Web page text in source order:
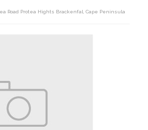
Road Protea Hights Brackenfal, Cape Peninsula